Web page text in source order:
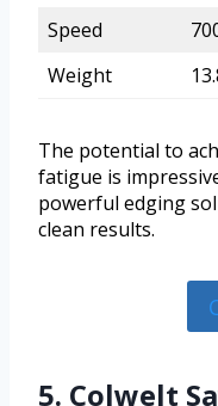
Speed
Weight
The potential to
fatigue is
powerful edging
clean results.
5. Colwelt